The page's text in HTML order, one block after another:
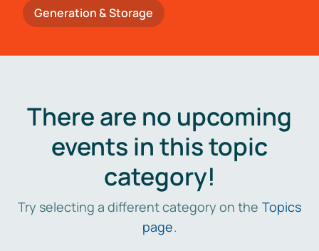
Generation & Storage
There are no upcoming
events in this topic
category!
Try selecting a different category on the Topics
page.